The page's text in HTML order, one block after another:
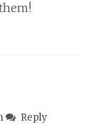
Reply